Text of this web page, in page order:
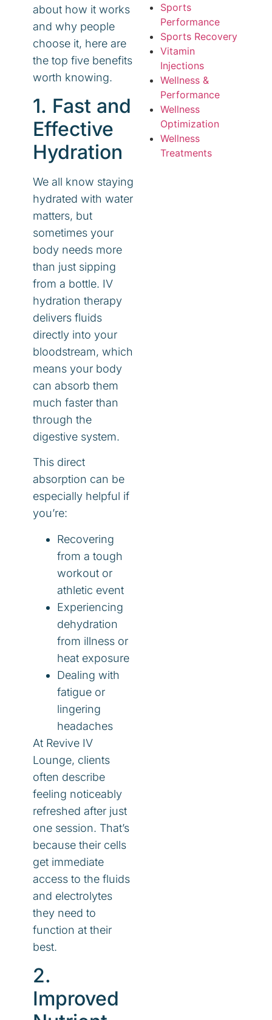
about how it works
and why people
choose it, here are
the top five benefits
worth knowing.
1. Fast and
Effective
Hydration
We all know staying
hydrated with water
matters, but
sometimes your
body needs more
than just sipping
from a bottle. IV
hydration therapy
delivers fluids
directly into your
bloodstream, which
means your body
can absorb them
much faster than
through the
digestive system.
This direct
absorption can be
especially helpful if
you’re:
Recovering
from a tough
workout or
athletic event
Experiencing
dehydration
from illness or
heat exposure
Dealing with
fatigue or
lingering
headaches
At Revive IV
Lounge, clients
often describe
feeling noticeably
refreshed after just
one session. That’s
because their cells
get immediate
access to the fluids
and electrolytes
they need to
function at their
best.
2.
Improved
Sports
Performance
Sports Recovery
Vitamin
Injections
Wellness &
Performance
Wellness
Optimization
Wellness
Treatments